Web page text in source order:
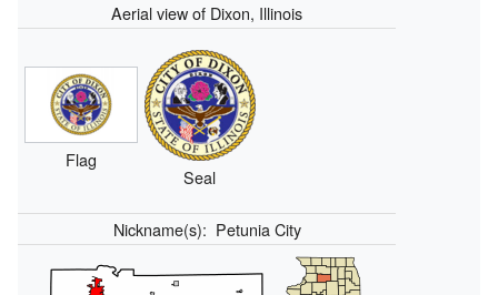
Aerial view of Dixon, Illinois
Flag
Seal
Nickname(s): Petunia City